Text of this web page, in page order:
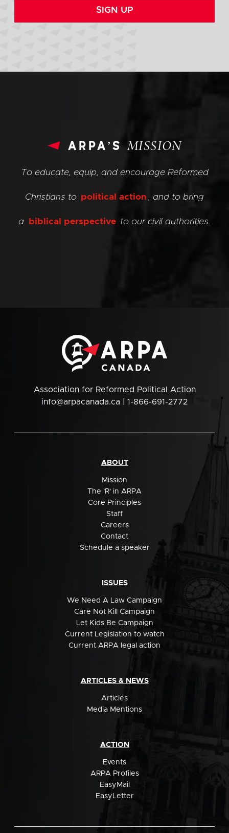
SIGN UP
arpa’sMISSION
To educate, equip, and encourage Reformed
Christians to political action , and to bring
a biblical perspective to our civil authorities.
Association for Reformed Political Action
info@arpacanada.ca | 1-866-691-2772
ABOUT
Mission
The 'R' in ARPA
Core Principles
Staff
Careers
Contact
Schedule a speaker
ISSUES
We Need A Law Campaign
Care Not Kill Campaign
Let Kids Be Campaign
Current Legislation to watch
Current ARPA legal action
ARTICLES & NEWS
Articles
Media Mentions
ACTION
Events
ARPA Profiles
EasyMail
EasyLetter